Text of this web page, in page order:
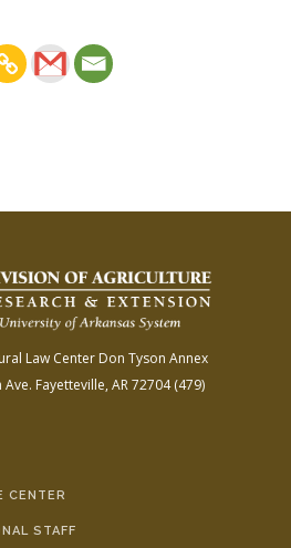
Law Center Don Tyson Annex
Ave. Fayetteville, AR 72704(479)
CENTER
STAFF